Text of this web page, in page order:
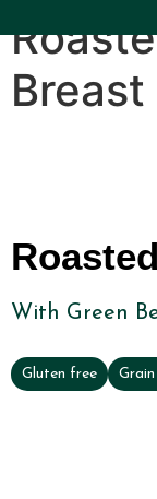
Breast
With Green
Gluten free